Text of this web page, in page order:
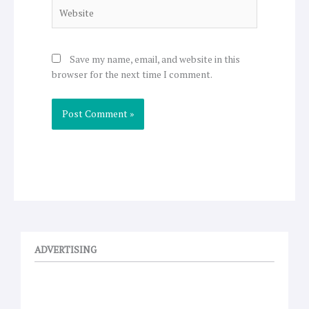
Save my name, email, and website in this
browser for the next time I comment.
ADVERTISING